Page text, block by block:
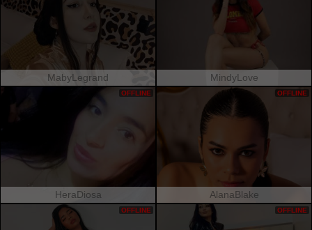
MabyLegrand MindyLove
HeraDiosa
OFFLINE
AlanaBlake
OFFLINE
OFFLINE OFFLINE